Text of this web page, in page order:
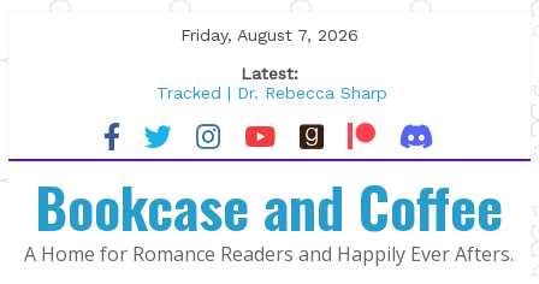
to
Friday, August 7, 2026
Latest:
Tracked | Dr. Rebecca Sharp
Wolftamer by Maggie Rapier
The CEO and The Mountain Man |
Lost and Found by Tarah DeWitt
The Pilot by Susan Stoker
Bookcase and Coffee
A Home for Romance Readers and Happily Ever Afters.